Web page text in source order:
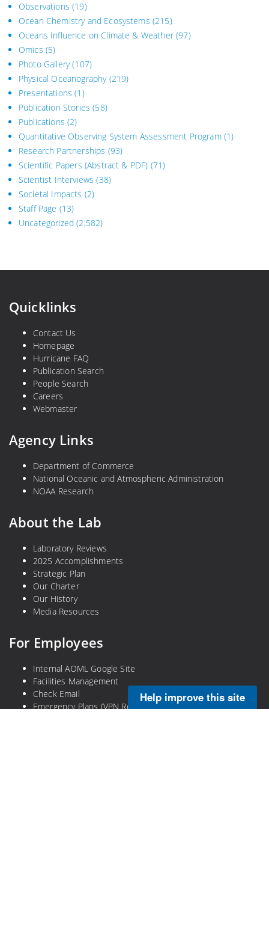
Observations (19)
Ocean Chemistry and Ecosystems (215)
Oceans Influence on Climate & Weather(97)
Omics (5)
Photo Gallery(107)
Physical Oceanography(219)
Presentations (1)
Publication Stories (58)
Publications (2)
Quantitative Observing System Assessment Program(1)
Research Partnerships (93)
Scientific Papers (Abstract & PDF) (71)
Scientist Interviews (38)
Societal Impacts (2)
Staff Page (13)
Uncategorized (2,582)
Quicklinks
Contact Us
Homepage
Hurricane FAQ
Publication Search
People Search
Careers
Webmaster
Agency Links
Department of Commerce
National Oceanic and Atmospheric Administration
NOAA Research
About the Lab
Laboratory Reviews
2025 Accomplishments
Strategic Plan
Our Charter
Our History
Media Resources
For Employees
Internal AOML Google Site
Facilities Management
Check Email
Emergency Plans (VPN Required)
Help improve this site